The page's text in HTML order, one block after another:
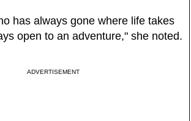
has always gone where life takes
open to an adventure," she noted.
ADVERTISEMENT